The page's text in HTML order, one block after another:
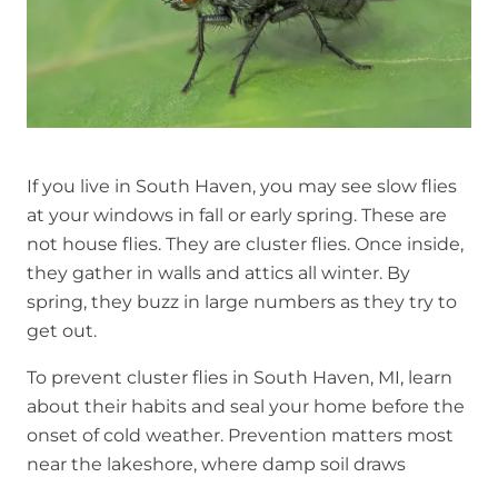
If you live in South Haven, you may see slow flies
at your windows in fall or early spring. These are
not house flies. They are cluster flies. Once inside,
they gather in walls and attics all winter. By
spring, they buzz in large numbers as they try to
get out.
To prevent cluster flies in South Haven, MI, learn
about their habits and seal your home before the
onset of cold weather. Prevention matters most
near the lakeshore, where damp soil draws